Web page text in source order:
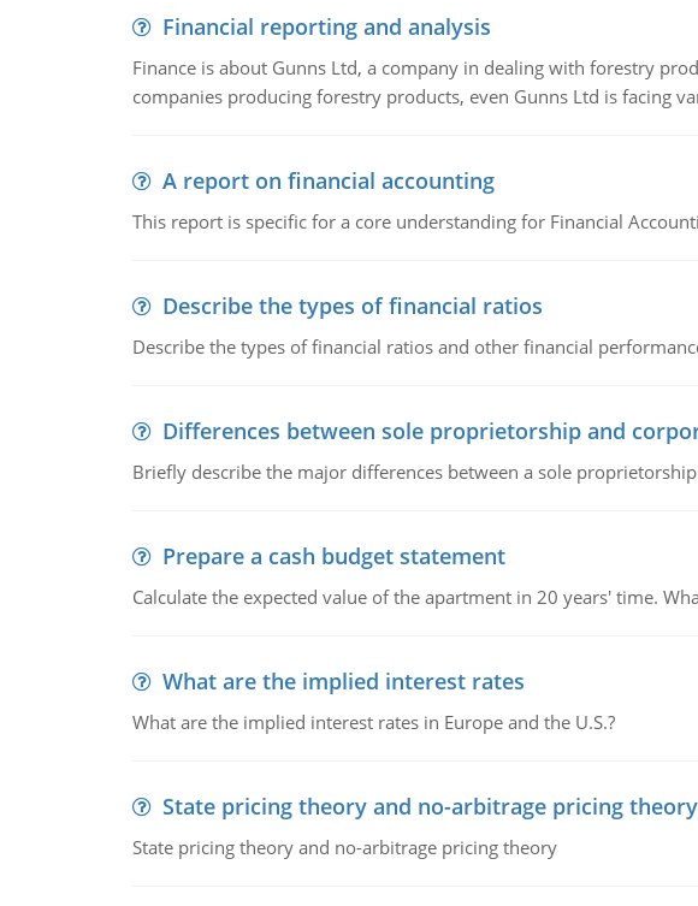
Financial reporting and analysis
Finance is about Gunns Ltd, a company in dealing with forestry
companies producing forestry products, even Gunns Ltd is facing
A report on financial accounting
This report is specific for a core understanding for Financial
Describe the types of financial ratios
Describe the types of financial ratios and other financial
Differences between sole proprietorship and
Briefly describe the major differences between a sole
Prepare a cash budget statement
Calculate the expected value of the apartment in 20 years' time.
What are the implied interest rates
What are the implied interest rates in Europe and the U.S.?
State pricing theory and no-arbitrage pricing theory
State pricing theory and no-arbitrage pricing theory